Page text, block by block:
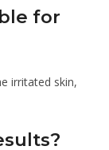
for
irritated skin,